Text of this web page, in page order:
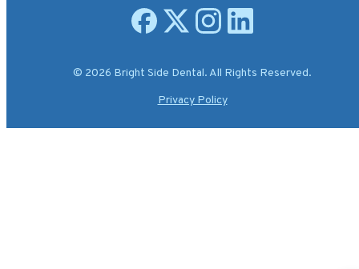
© 2026 Bright Side Dental. All Rights Reserved.
Open facebook page
Open X.com page
Open instagram page
Open linkedin page
Privacy Policy